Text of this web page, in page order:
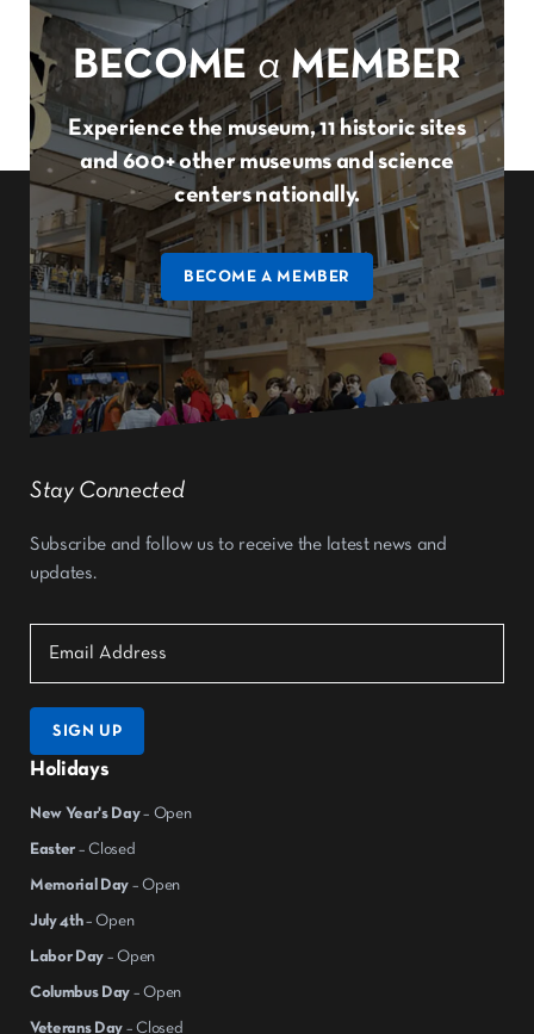
BECOME a MEMBER
Experience the museum, 11 historic sites
and 600+ other museums and science
centers nationally.
BECOME A MEMBER
Holidays
New Year's Day– Open
Easter – Closed
Memorial Day – Open
July 4th– Open
Labor Day – Open
Columbus Day – Open
Veterans Day – Closed
Stay Connected
Subscribe and follow us to receive the latest news and
updates.
SIGN UP